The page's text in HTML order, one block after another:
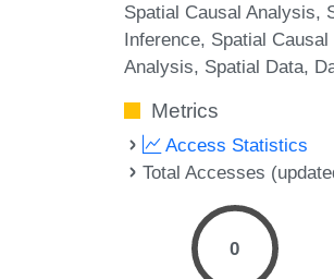
Spatial Causal Analysis
Inference Spatial
Analysis Spatial Data
Metrics
Access Statistics
Total Accesses
0